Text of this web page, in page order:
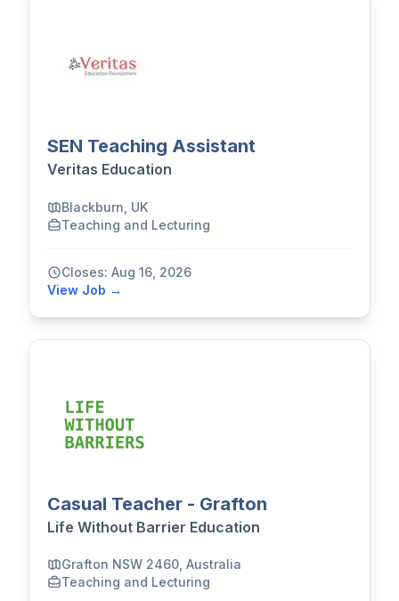
SEN Teaching Assistant
Veritas Education
Blackburn, UK
Teaching and Lecturing
Closes: Aug 16, 2026
View Job →
Casual Teacher - Grafton
Life Without Barrier Education
Grafton NSW 2460, Australia
Teaching and Lecturing